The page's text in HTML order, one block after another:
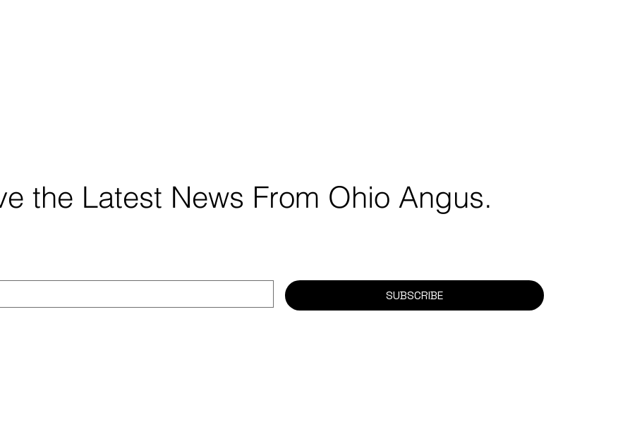
the Latest News From Ohio Angus.
SUBSCRIBE